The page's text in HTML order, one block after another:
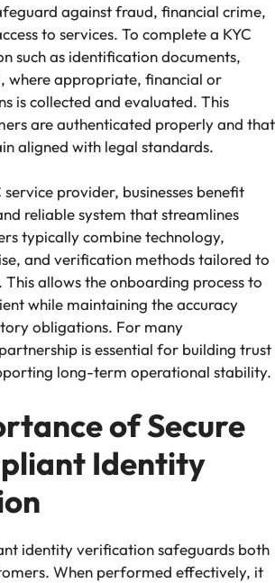
against fraud, financial crime,
to services. To complete a KYC
such as identification documents,
where appropriate, financial or
is collected and evaluated. This
are authenticated properly and that
aligned with legal standards.
service provider, businesses benefit
reliable system that streamlines
typically combine technology,
and verification methods tailored to
allows the onboarding process to
while maintaining the accuracy
obligations. For many
is essential for building trust
long-term operational stability.
of Secure
Identity
identity verification safeguards both
When performed effectively, it